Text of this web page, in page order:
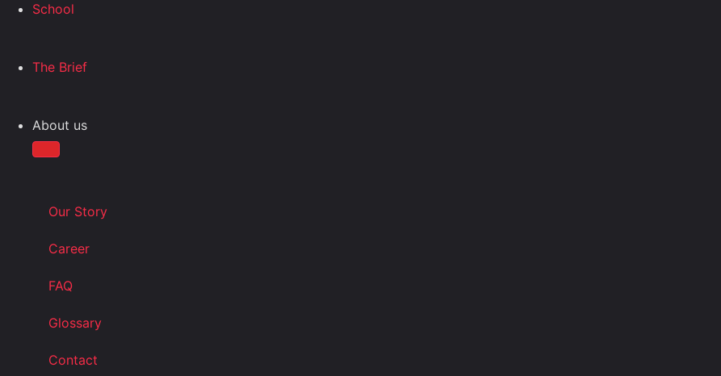
School
The Brief
About us
Our Story
Career
FAQ
Glossary
Contact